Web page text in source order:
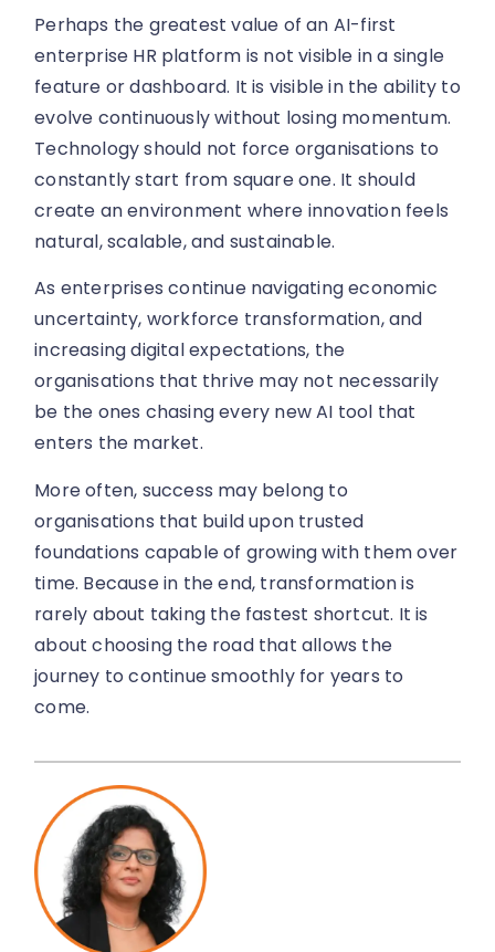
Perhaps the greatest value of an AI-first
enterprise HR platform is not visible in a single
feature or dashboard. It is visible in the ability to
evolve continuously without losing momentum.
Technology should not force organisations to
constantly start from square one. It should
create an environment where innovation feels
natural, scalable, and sustainable.
As enterprises continue navigating economic
uncertainty, workforce transformation, and
increasing digital expectations, the
organisations that thrive may not necessarily
be the ones chasing every new AI tool that
enters the market.
More often, success may belong to
organisations that build upon trusted
foundations capable of growing with them over
time. Because in the end, transformation is
rarely about taking the fastest shortcut. It is
about choosing the road that allows the
journey to continue smoothly for years to
come.